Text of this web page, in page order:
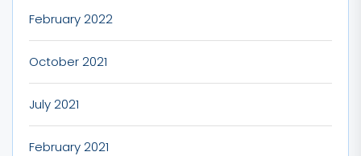
February 2022
October 2021
July 2021
February 2021